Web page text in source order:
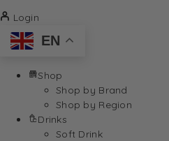
Login
EN
Shop
Shop by Brand
Shop by Region
Drinks
Soft Drink